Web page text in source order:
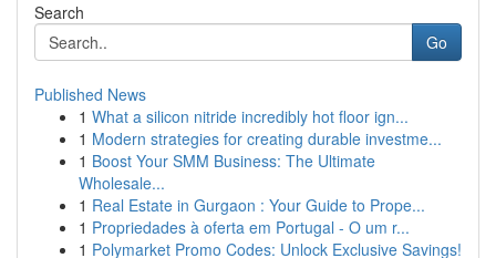
Search
Go
Published News
1 What a silicon nitride incredibly hot floor ign...
1 Modern strategies for creating durable investme...
1 Boost Your SMM Business: The Ultimate
Wholesale...
1 Real Estate in Gurgaon : Your Guide to Prope...
1 Propriedades à oferta em Portugal - O um r...
1 Polymarket Promo Codes: Unlock Exclusive Savings!